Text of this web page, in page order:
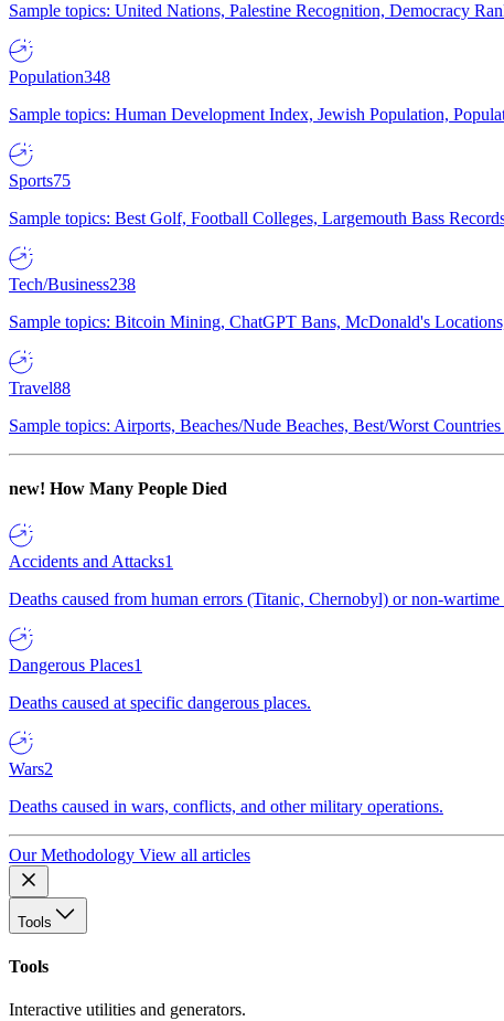
Sample topics: United Nations, Palestine Recognition, Democracy
Population348
Sample topics: Human Development Index, Jewish Population,
Sports75
Sample topics: Best Golf, Football Colleges, Largemouth Bass
Tech/Business238
Sample topics: Bitcoin Mining, ChatGPT Bans, McDonald's
Travel88
Sample topics: Airports, Beaches/Nude Beaches, Best/Worst
new! How Many People Died
Accidents and Attacks1
Deaths caused from human errors (Titanic, Chernobyl) or non-wartime
Dangerous Places1
Deaths caused at specific dangerous places.
Wars2
Deaths caused in wars, conflicts, and other military operations.
Our Methodology View all articles
Tools
Tools
Interactive utilities and generators.